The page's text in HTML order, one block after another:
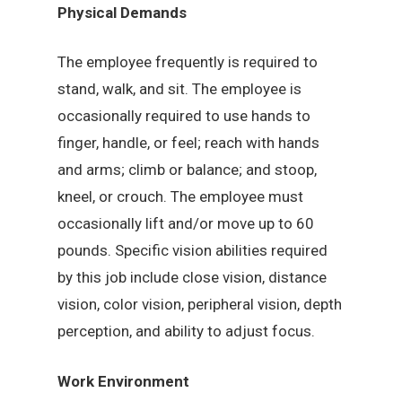
Physical Demands
The employee frequently is required to
stand, walk, and sit. The employee is
occasionally required to use hands to
finger, handle, or feel; reach with hands
and arms; climb or balance; and stoop,
kneel, or crouch. The employee must
occasionally lift and/or move up to 60
pounds. Specific vision abilities required
by this job include close vision, distance
vision, color vision, peripheral vision, depth
perception, and ability to adjust focus.
Work Environment